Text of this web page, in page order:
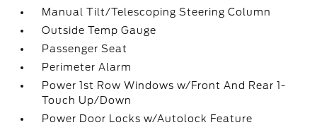
Manual Tilt/Telescoping Steering Column
Outside Temp Gauge
Passenger Seat
Perimeter Alarm
Power 1st Row Windows w/Front And Rear 1-
Touch Up/Down
Power Door Locks w/Autolock Feature